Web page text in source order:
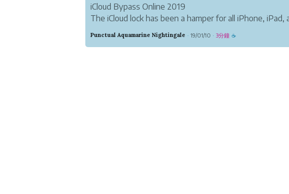
iCloud Bypass Online 2019
The iCloud lock has been a hamper for all iPhone, iPad,
Bypassing tool. The iCloud bypass is a process using
Punctual Aquamarine Nightingale · 19/01/10 · 3分鐘 ☕